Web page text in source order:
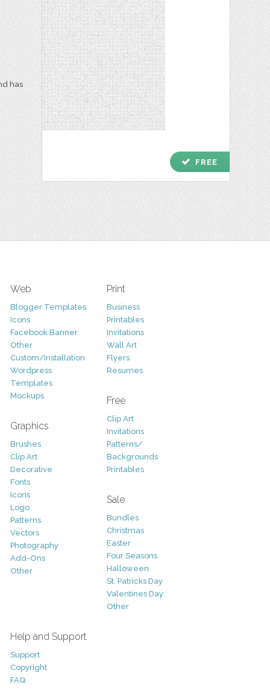
has
check FREE
Web
Blogger Templates
Icons
Facebook Banner
Other
Custom/Installation
Wordpress
Templates
Mockups
Graphics
Brushes
Clip Art
Decorative
Fonts
Icons
Logo
Patterns
Vectors
Photography
Add-Ons
Other
Print
Business
Printables
Invitations
Wall Art
Flyers
Resumes
Free
Clip Art
Invitations
Patterns/
Backgrounds
Printables
Sale
Bundles
Christmas
Easter
Four Seasons
Halloween
St. Patricks Day
Valentines Day
Other
Help and Support
Support
Copyright
FAQ